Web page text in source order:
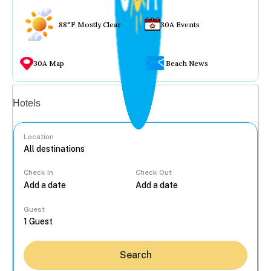
88°F Mostly Clear 30A Events
30A Map Beach News
Hotels
Location
Check In Check Out
Guest
Search